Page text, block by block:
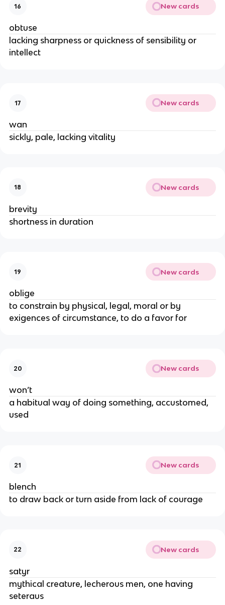
16 New cards
obtuse
lacking sharpness or quickness of sensibility or
intellect
17 New cards
wan
sickly, pale, lacking vitality
18 New cards
brevity
shortness in duration
19 New cards
oblige
to constrain by physical, legal, moral or by
exigences of circumstance, to do a favor for
20 New cards
won’t
a habitual way of doing something, accustomed,
used
21 New cards
blench
to draw back or turn aside from lack of courage
22 New cards
satyr
mythical creature, lecherous men, one having
seteraus